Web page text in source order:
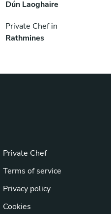
Dún Laoghaire
Private Chef in
Rathmines
Private Chef
Terms of service
Privacy policy
Cookies